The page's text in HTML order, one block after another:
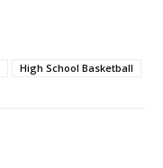
High School Basketball